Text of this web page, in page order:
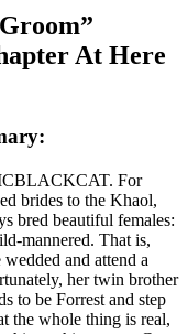
At Here
For
brides to the Khaol,
bred beautiful females:
mannered. That is,
and attend a
her twin brother
to be Forrest and step
the whole thing is real,